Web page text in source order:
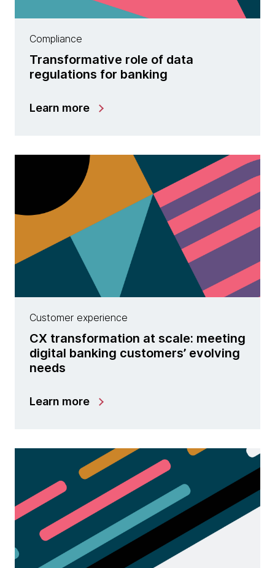
Compliance
Transformative role of data
regulations for banking
Learn more
Customer experience
CX transformation at scale: meeting
digital banking customers’ evolving
needs
Learn more